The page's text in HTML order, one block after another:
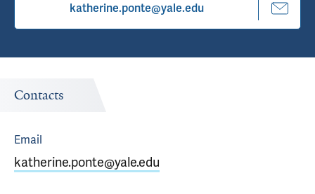
katherine.ponte@yale.edu
Contacts
Email
katherine.ponte@yale.edu